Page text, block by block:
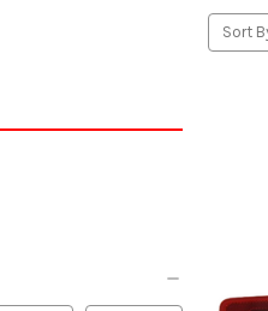
Sort